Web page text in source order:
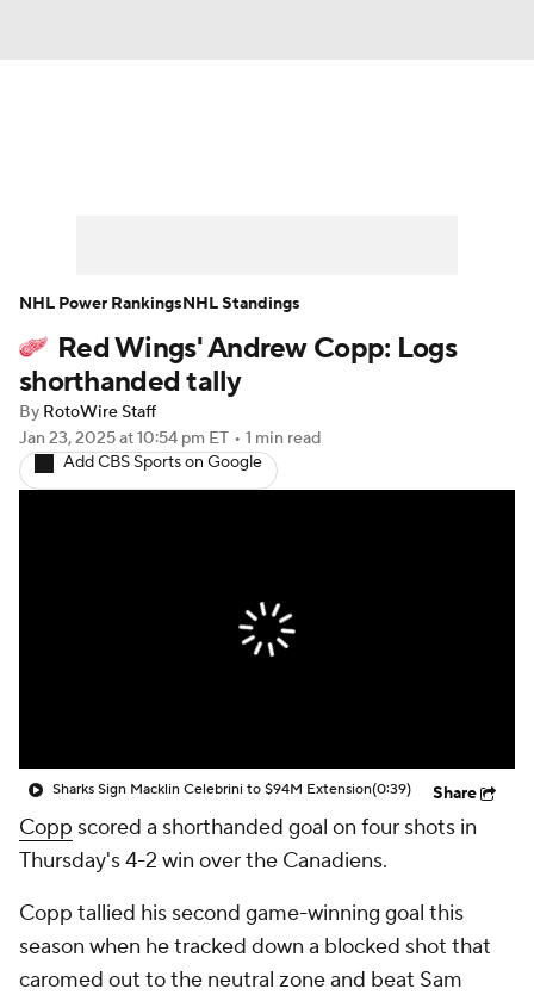
Player News Player Search
Injury Report
Red Wings' Andrew Copp: Logs
shorthanded tally
By RotoWire Staff
Jan 23, 2025at 10:54 pm ET • 1 min read
Add CBS Sports on Google
Sharks Sign Macklin Celebrini to $94M Extension(0:39) Share
Copp scored a shorthanded goal on four shots in
Thursday's 4-2 win over the Canadiens.
Copp tallied his second game-winning goal this
season when he tracked down a blocked shot that
caromed out to the neutral zone and beat Sam
NHL Power RankingsNHL Standings